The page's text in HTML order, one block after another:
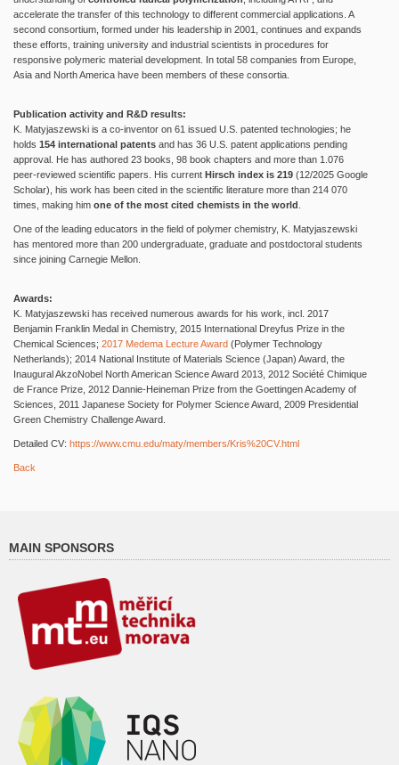
accelerate the transfer of this technology to different commercial applications. A
second consortium, formed under his leadership in 2001, continues and expands
these efforts, training university and industrial scientists in procedures for
responsive polymeric material development. In total 58 companies from Europe,
Asia and North America have been members of these consortia.
Publication activity and R&D results:
K. Matyjaszewski is a co-inventor on 61 issued U.S. patented technologies; he
holds 154 international patents and has 36 U.S. patent applications pending
approval. He has authored 23 books, 98 book chapters and more than 1.076
peer-reviewed scientific papers. His current Hirsch index is 219 (12/2025 Google
Scholar), his work has been cited in the scientific literature more than 214 070
times, making him one of the most cited chemists in the world
One of the leading educators in the field of polymer chemistry, K. Matyjaszewski
has mentored more than 200 undergraduate, graduate and postdoctoral students
since joining Carnegie Mellon.
Awards:
K. Matyjaszewski has received numerous awards for his work, incl. 2017
Benjamin Franklin Medal in Chemistry, 2015 International Dreyfus Prize in the
Chemical Sciences; 2017 Medema Lecture Award (Polymer Technology
Netherlands); 2014 National Institute of Materials Science (Japan) Award, the
Inaugural AkzoNobel North American Science Award 2013, 2012 Société Chimique
de France Prize, 2012 Dannie-Heineman Prize from the Goettingen Academy of
Sciences, 2011 Japanese Society for Polymer Science Award, 2009 Presidential
Green Chemistry Challenge Award.
Detailed CV: https://www.cmu.edu/maty/members/Kris%20CV.html
Back
MAIN SPONSORS